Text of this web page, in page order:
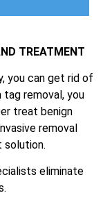
TREATMENT
you can get rid of
removal, you
treat benign
removal
solution.
eliminate